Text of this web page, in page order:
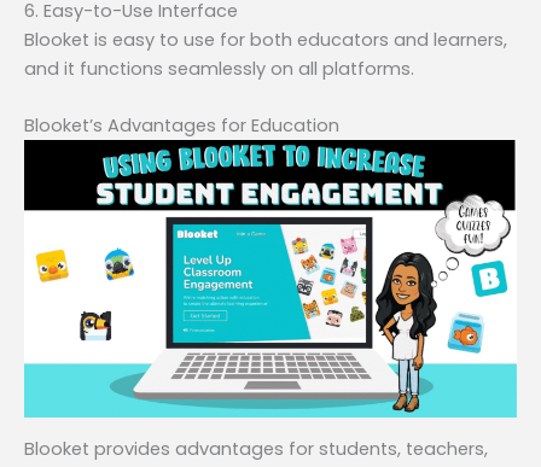
6. Easy-to-Use Interface
Blooket is easy to use for both educators and learners,
and it functions seamlessly on all platforms.
Blooket’s Advantages for Education
Blooket provides advantages for students, teachers,